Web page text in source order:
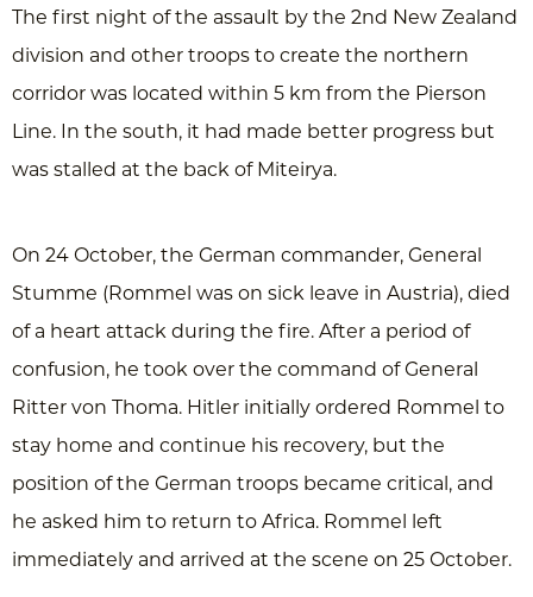
The first night of the assault by the 2nd New Zealand
division and other troops to create the northern
corridor was located within 5 km from the Pierson
Line. In the south, it had made better progress but
was stalled at the back of Miteirya.
On 24 October, the German commander, General
Stumme (Rommel was on sick leave in Austria), died
of a heart attack during the fire. After a period of
confusion, he took over the command of General
Ritter von Thoma. Hitler initially ordered Rommel to
stay home and continue his recovery, but the
position of the German troops became critical, and
he asked him to return to Africa. Rommel left
immediately and arrived at the scene on 25 October.